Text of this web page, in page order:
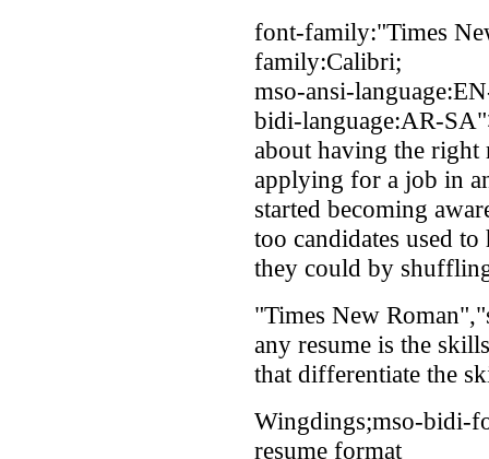
font-family:"Times
family:Calibri;
mso-ansi-
bidi-language:AR-
about having the right
applying for a job in
started becoming
too candidates used
they could by
"Times New
any resume is the
that differentiate the
Wingdings;mso-bidi-
resume format